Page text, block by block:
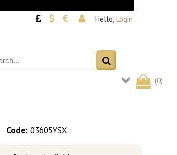
Hello, Login
(0)
Code: 03605YSX